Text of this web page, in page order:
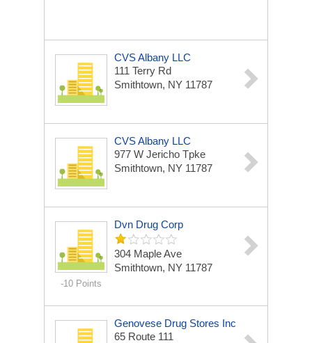
CVS Albany LLC
111 Terry Rd
Smithtown, NY 11787
CVS Albany LLC
977 W Jericho Tpke
Smithtown, NY 11787
-10 Points
Dvn Drug Corp
304 Maple Ave
Smithtown, NY 11787
Genovese Drug Stores Inc
65 Route 111